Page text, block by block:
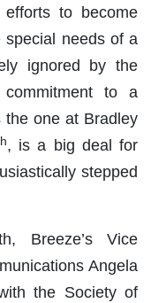
to become
special needs of a
ignored by the
to a
the one at Bradley
, is a big deal for
stepped
Breeze’s Vice
Angela
the Society of